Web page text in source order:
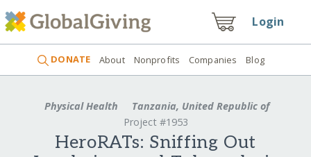
Login
DONATE About Nonprofits Companies Blog
Physical Health
Tanzania, United Republic of
Project #1953
HeroRATs: Sniffing Out